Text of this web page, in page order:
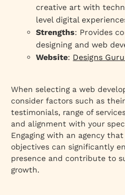
creative art with
level digital
Strengths: Provides
designing and web
Website: Designs
When selecting a web
consider factors such as
testimonials, range of
and alignment with your
Engaging with an agency
objectives can significantly
presence and contribute to
growth.